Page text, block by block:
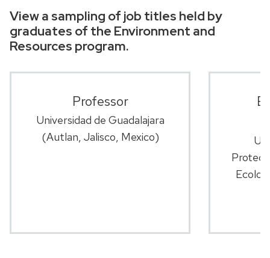
View a sampling of job titles held by
graduates of the Environment and
Resources program.
Professor
Universidad de Guadalajara
(Autlan, Jalisco, Mexico)